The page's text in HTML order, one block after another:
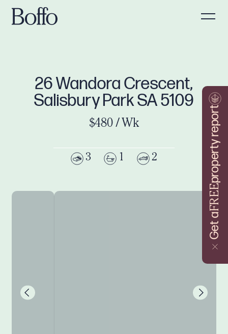
Get a
FREE
property report
26 Wandora Crescent,
Salisbury Park SA 5109
$480 / Wk
3 1 2